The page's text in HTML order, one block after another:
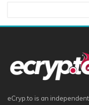
eCryp.to is an